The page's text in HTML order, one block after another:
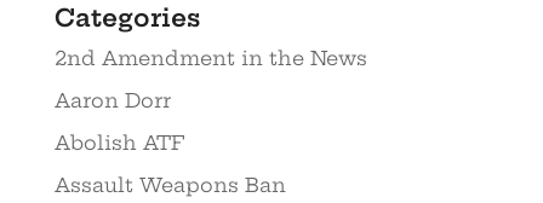
Categories
2nd Amendment in the News
Aaron Dorr
Abolish ATF
Assault Weapons Ban